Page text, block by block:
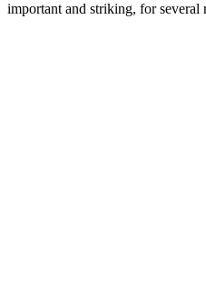
important and striking, for several